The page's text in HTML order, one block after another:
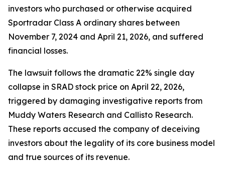
investors who purchased or otherwise acquired
Sportradar Class A ordinary shares between
November 7, 2024 and April 21, 2026, and suffered
financial losses.
The lawsuit follows the dramatic 22% single day
collapse in SRAD stock price on April 22, 2026,
triggered by damaging investigative reports from
Muddy Waters Research and Callisto Research.
These reports accused the company of deceiving
investors about the legality of its core business model
and true sources of its revenue.